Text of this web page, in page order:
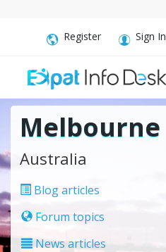
Register Sign In
Melbourne
Australia
Blog articles
Forum topics
News articles